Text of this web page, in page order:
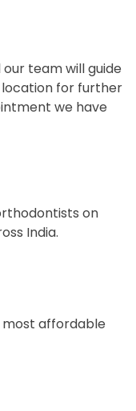
team will guide
for further
we have
on
India.
most affordable